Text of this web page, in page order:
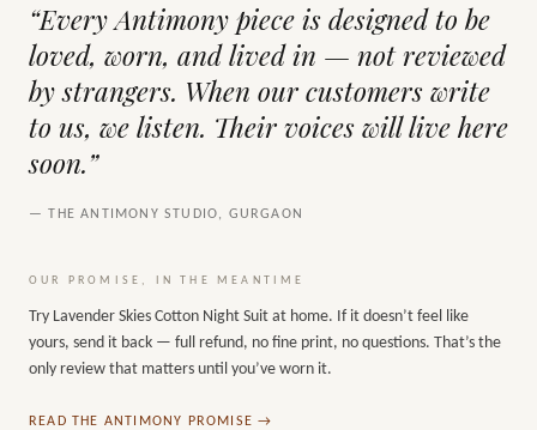
“Every Antimony piece is designed to be
loved, worn, and lived in — not reviewed
by strangers. When our customers write
to us, we listen. Their voices will live here
soon.”
— THE ANTIMONY STUDIO, GURGAON
OUR PROMISE, IN THE MEANTIME
Try Lavender Skies Cotton Night Suit at home. If it doesn’t feel like
yours, send it back — full refund, no fine print, no questions. That’s the
only review that matters until you’ve worn it.
READ THE ANTIMONY PROMISE →